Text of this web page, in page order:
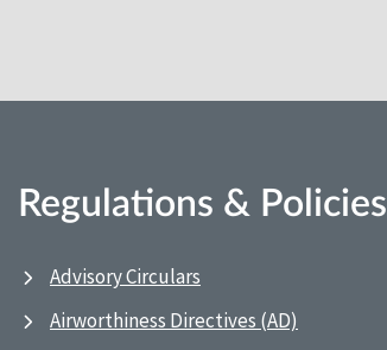
Regulations & Policies
Advisory Circulars
Airworthiness Directives (AD)